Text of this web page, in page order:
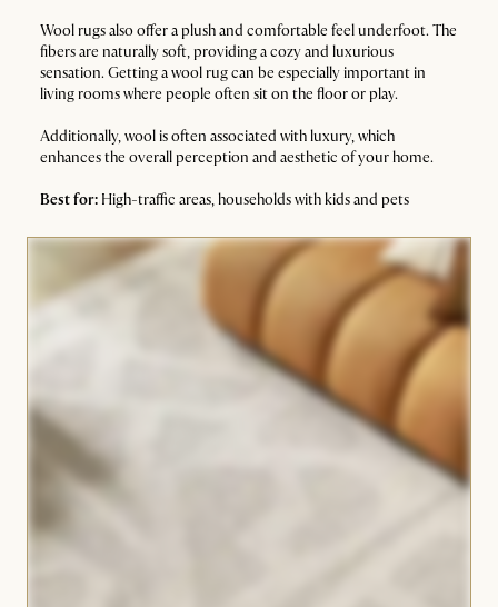
Wool rugs also offer a plush and comfortable feel underfoot. The
fibers are naturally soft, providing a cozy and luxurious
sensation. Getting a wool rug can be especially important in
living rooms where people often sit on the floor or play.
Additionally, wool is often associated with luxury, which
enhances the overall perception and aesthetic of your home.
Best for: High-traffic areas, households with kids and pets